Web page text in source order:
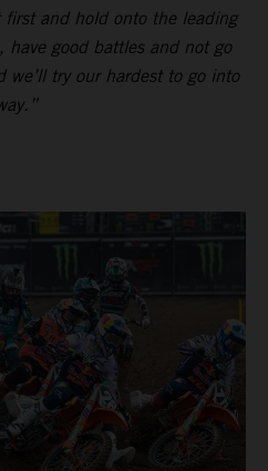
and hold onto the leading
have good battles and not go
we’ll try our hardest to go into